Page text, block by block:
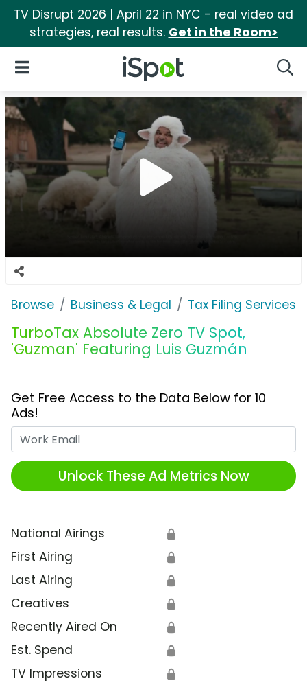
TV Disrupt 2026 | April 22 in NYC - real video ad
strategies, real results. Get in the Room>
iSpot Logo
Open Navigation
Browse Business & Legal Tax Filing Services
TurboTax Absolute Zero TV Spot,
'Guzman' Featuring Luis Guzmán
Get Free Access to the Data Below for 10
Ads!
Unlock These Ad Metrics Now
National Airings 🔒
First Airing 🔒
Last Airing 🔒
Creatives 🔒
Recently Aired On 🔒
Est. Spend 🔒
TV Impressions 🔒